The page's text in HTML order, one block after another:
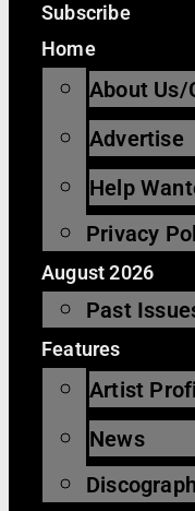
Subscribe
Home
About Us/
Advertise
Help
Privacy
August 2026
Past
Features
Artist
News